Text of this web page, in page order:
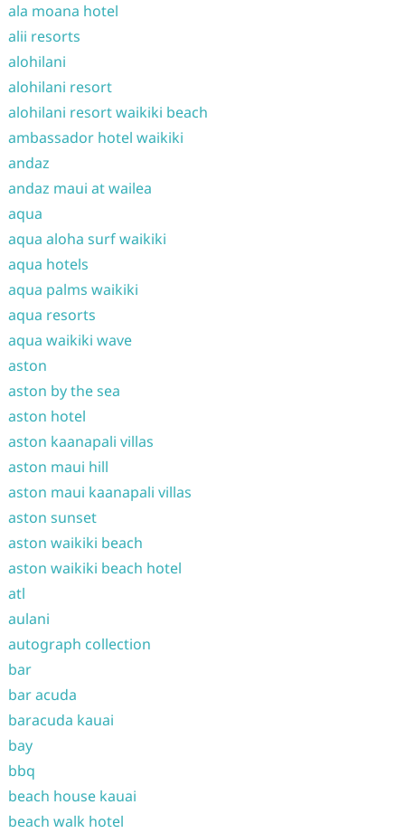
ala moana hotel
alii resorts
alohilani
alohilani resort
alohilani resort waikiki beach
ambassador hotel waikiki
andaz
andaz maui at wailea
aqua
aqua aloha surf waikiki
aqua hotels
aqua palms waikiki
aqua resorts
aqua waikiki wave
aston
aston by the sea
aston hotel
aston kaanapali villas
aston maui hill
aston maui kaanapali villas
aston sunset
aston waikiki beach
aston waikiki beach hotel
atl
aulani
autograph collection
bar
bar acuda
baracuda kauai
bay
bbq
beach house kauai
beach walk hotel